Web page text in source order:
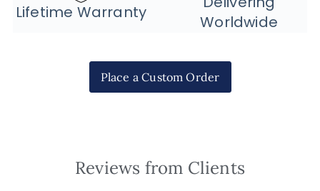
Lifetime Warranty
Worldwide
Place a Custom Order
Reviews from Clients